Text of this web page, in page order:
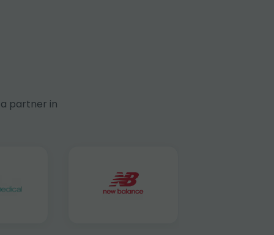
partner in